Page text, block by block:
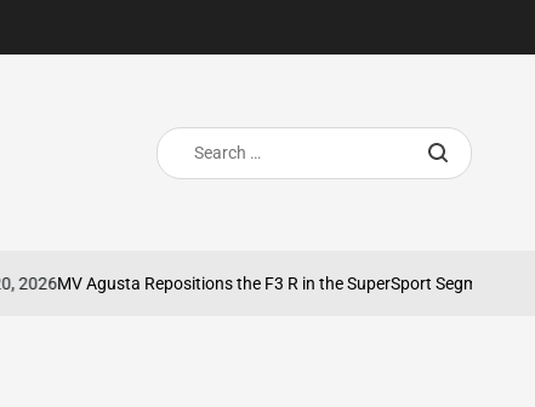
Search
for:
MV Agusta Repositions the F3 R in the SuperSport Segment
on